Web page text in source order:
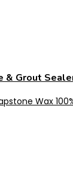
& Grout